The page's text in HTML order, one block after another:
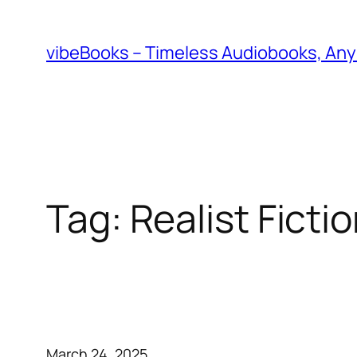
contentvibeBooks – Timeless Audiobooks,
Tag: Realist